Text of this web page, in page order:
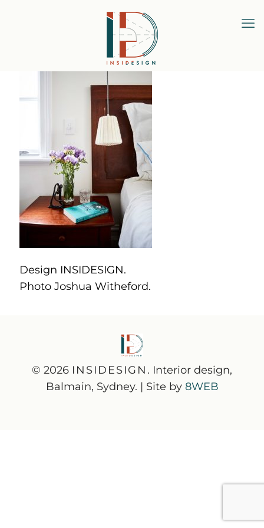
Design INSIDESIGN.
Photo Joshua Witheford.
© 2026 INSIDESIGN . Interior design,
Balmain, Sydney. | Site by 8WEB